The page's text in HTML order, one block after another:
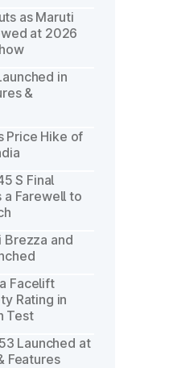
as Maruti
at 2026
in
&
Price Hike of
S Final
a Farewell to
Brezza and
Facelift
Rating in
Test
Launched at
Features